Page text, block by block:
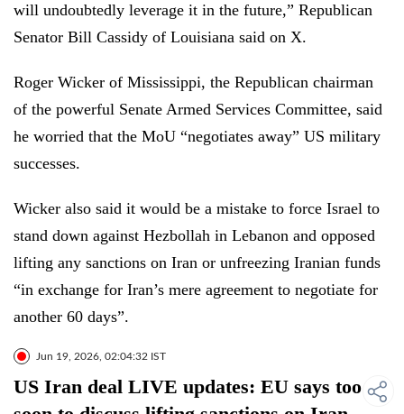
will undoubtedly leverage it in the future,” Republican
Senator Bill Cassidy of Louisiana said on X.
Roger Wicker of Mississippi, the Republican chairman
of the powerful Senate Armed Services Committee, said
he worried that the MoU “negotiates away” US military
successes.
Wicker also said it would be a mistake to force Israel to
stand down against Hezbollah in Lebanon and opposed
lifting any sanctions on Iran or unfreezing Iranian funds
“in exchange for Iran’s mere agreement to negotiate for
another 60 days”.
Jun 19, 2026, 02:04:32 IST
US Iran deal LIVE updates: EU says too